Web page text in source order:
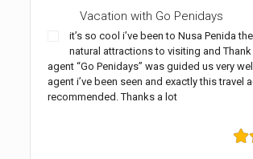
Vacation with Go Penidays
it’s so cool i’ve been to Nusa Penida
natural attractions to visiting and
agent “Go Penidays” was guided us very
agent i’ve been seen and exactly this travel
recommended. Thanks a lot